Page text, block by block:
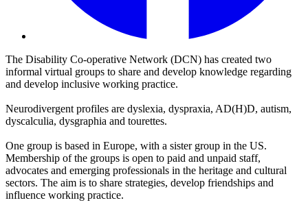
The Disability Co-operative Network (DCN) has created two
informal virtual groups to share and develop knowledge regarding
and develop inclusive working practice.
Neurodivergent profiles are dyslexia, dyspraxia, AD(H)D, autism,
dyscalculia, dysgraphia and tourettes.
One group is based in Europe, with a sister group in the US.
Membership of the groups is open to paid and unpaid staff,
advocates and emerging professionals in the heritage and cultural
sectors. The aim is to share strategies, develop friendships and
influence working practice.